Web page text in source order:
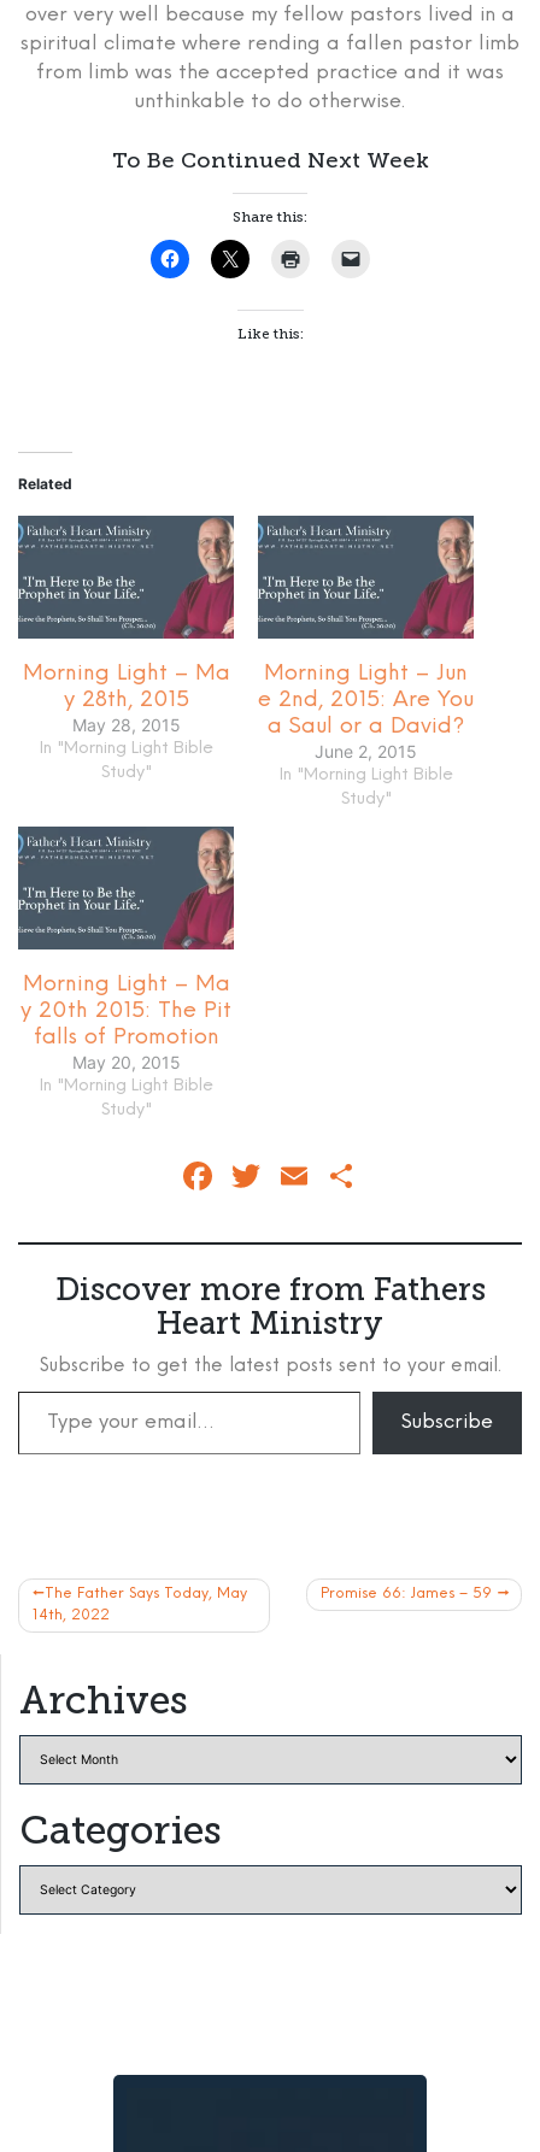
over very well because my fellow pastors lived in a
spiritual climate where rending a fallen pastor limb
from limb was the accepted practice and it was
unthinkable to do otherwise.
To Be Continued Next Week
Share this:
Like this:
Related
Morning Light – Ma
y 28th, 2015
May 28, 2015
In "Morning Light Bible
Study"
Morning Light – Jun
e 2nd, 2015: Are You
a Saul or a David?
June 2, 2015
In "Morning Light Bible
Study"
Morning Light – Ma
y 20th 2015: The Pit
falls of Promotion
May 20, 2015
In "Morning Light Bible
Study"
Facebook
Twitter
Email
Discover more from Fathers
Heart Ministry
Subscribe to get the latest posts sent to your email.
Type your email…
Subscribe
Post
navigation
The Father Says Today, May
14th, 2022
Promise 66: James – 59
Archives
Categories